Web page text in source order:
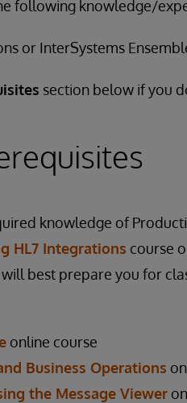
following knowledge/
or InterSystems
section below if you
knowledge of
HL7 Integrations course
best prepare you for
online course
Business Operations
the Message Viewer